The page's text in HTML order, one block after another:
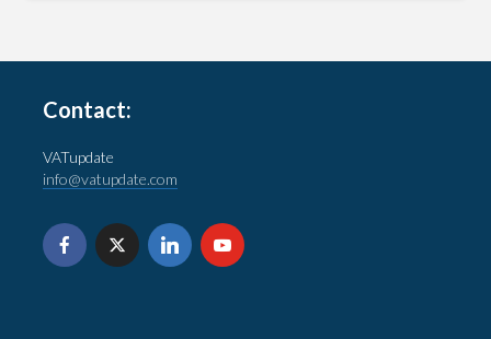
Contact:
VATupdate
info@vatupdate.com